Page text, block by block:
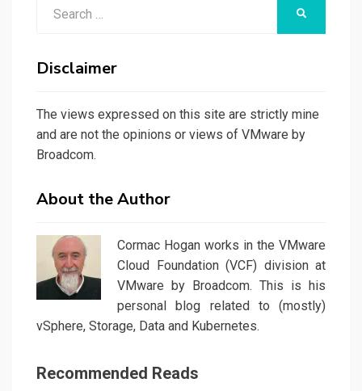
Disclaimer
The views expressed on this site are strictly mine
and are not the opinions or views of VMware by
Broadcom.
About the Author
Cormac Hogan works in the VMware
Cloud Foundation (VCF) division at
VMware by Broadcom. This is his
personal blog related to (mostly)
vSphere, Storage, Data and Kubernetes.
Recommended Reads